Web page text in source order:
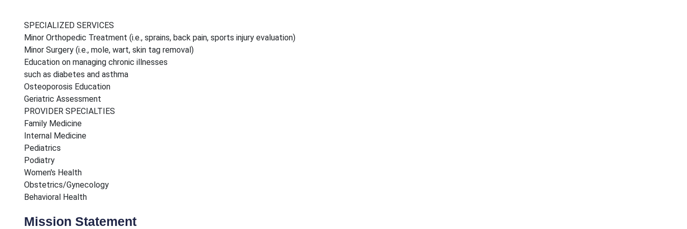
SPECIALIZED SERVICES
Minor Orthopedic Treatment (i.e., sprains, back pain, sports injury evaluation)
Minor Surgery (i.e., mole, wart, skin tag removal)
Education on managing chronic illnesses
such as diabetes and asthma
Osteoporosis Education
Geriatric Assessment
PROVIDER SPECIALTIES
Family Medicine
Internal Medicine
Pediatrics
Podiatry
Women's Health
Obstetrics/Gynecology
Behavioral Health
Mission Statement